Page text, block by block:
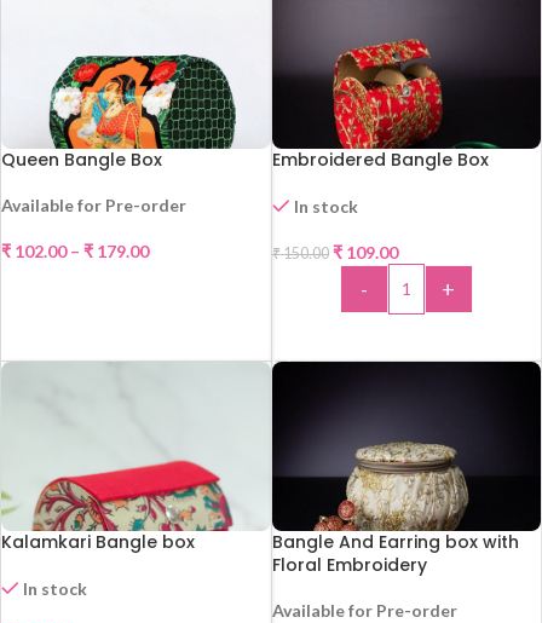
Queen Bangle Box
Available for Pre-order
₹ 102.00 – ₹ 179.00
-27%
Embroidered Bangle Box
In stock
₹150.00 ₹109.00
- +
Kalamkari Bangle box
In stock
Bangle And Earring box with
Floral Embroidery
Available for Pre-order